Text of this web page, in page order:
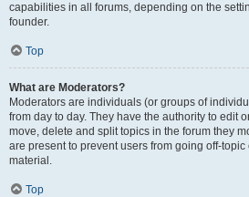
capabilities in all forums, depending on the
founder.
Top
What are Moderators?
Moderators are individuals (or groups of
from day to day. They have the authority to edit
move, delete and split topics in the forum they
are present to prevent users from going off-
material.
Top